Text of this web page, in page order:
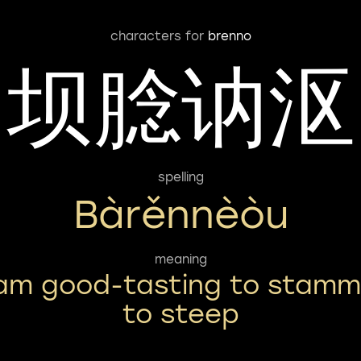
characters for brenno
坝腍讷沤
spelling
Bàrěnnèòu
meaning
good-tasting to
to steep